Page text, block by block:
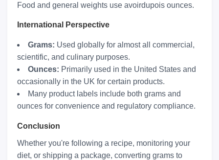
Food and general weights use avoirdupois ounces.
International Perspective
Grams: Used globally for almost all commercial,
scientific, and culinary purposes.
Ounces: Primarily used in the United States and
occasionally in the UK for certain products.
Many product labels include both grams and
ounces for convenience and regulatory compliance.
Conclusion
Whether you're following a recipe, monitoring your
diet, or shipping a package, converting grams to